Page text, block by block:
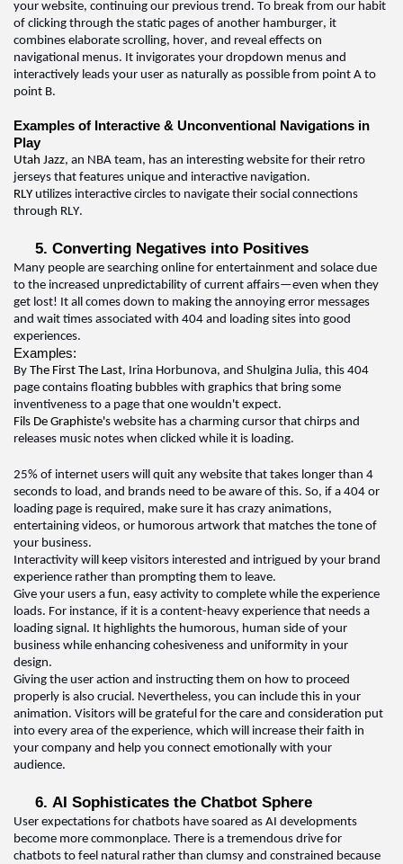
your website, continuing our previous trend. To break from our habit
of clicking through the static pages of another hamburger, it
combines elaborate scrolling, hover, and reveal effects on
navigational menus. It invigorates your dropdown menus and
interactively leads your user as naturally as possible from point A to
point B.
Examples of Interactive & Unconventional Navigations in
Play
Utah Jazz, an NBA team, has an interesting website for their retro
jerseys that features unique and interactive navigation.
RLY utilizes interactive circles to navigate their social connections
through RLY.
5. Converting Negatives into Positives
Many people are searching online for entertainment and solace due
to the increased unpredictability of current affairs—even when they
get lost! It all comes down to making the annoying error messages
and wait times associated with 404 and loading sites into good
experiences.
Examples:
By The First The Last, Irina Horbunova, and Shulgina Julia, this 404
page contains floating bubbles with graphics that bring some
inventiveness to a page that one wouldn't expect.
Fils De Graphiste's website has a charming cursor that chirps and
releases music notes when clicked while it is loading.
25% of internet users will quit any website that takes longer than 4
seconds to load, and brands need to be aware of this. So, if a 404 or
loading page is required , make sure it has crazy animations,
entertaining videos, or humorous artwork that matches the tone of
your business.
Interactivity will keep visitors interested and intrigued by your brand
experience rather than prompting them to leave.
Give your users a fun, easy activity to complete while the experience
loads. For instance, if it is a content-heavy experience that needs a
loading signal. It highlights the humorous, human side of your
business while enhancing cohesiveness and uniformity in your
design.
Giving the user action and instructing them on how to proceed
properly is also crucial. Nevertheless, you can include this in your
animation. Visitors will be grateful for the care and consideration put
into every area of the experience, which will increase their faith in
your company and help you connect emotionally with your
audience.
6. AI Sophisticates the Chatbot Sphere
User expectations for chatbots have soared as AI developments
become more commonplace. There is a tremendous drive for
chatbots to feel natural rather than clumsy and constrained because